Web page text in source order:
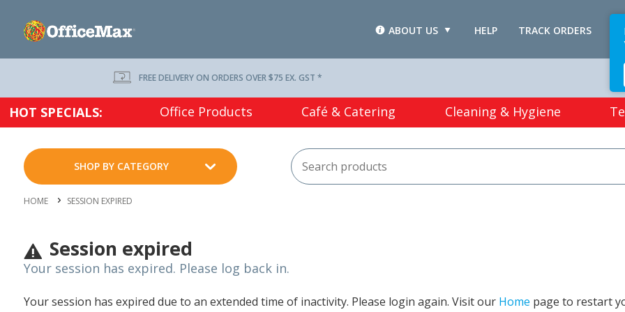
TRACK ORDERS
HELP
ABOUT US
FREE DELIVERY ON ORDERS OVER $75 EX. GST *
HOT SPECIALS: Office Products Café & Catering Cleaning & Hygiene
SHOP BY CATEGORY
HOME SESSION EXPIRED
Session expired
Your session has expired. Please log back in.
Your session has expired due to an extended time of inactivity. Please login again. Visit our Home page to restart